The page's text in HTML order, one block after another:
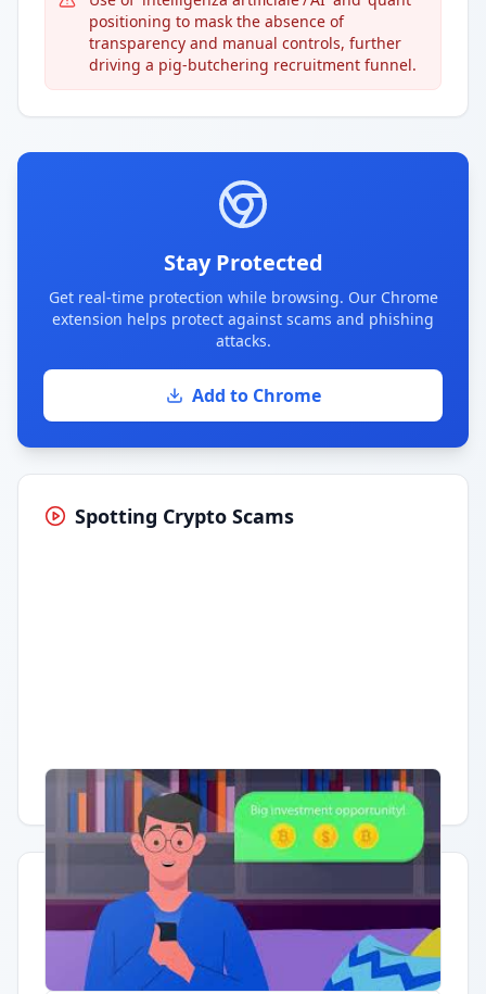
positioning to mask the absence of
transparency and manual controls, further
driving a pig-butchering recruitment funnel.
Stay Protected
Get real-time protection while browsing. Our Chrome
extension helps protect against scams and phishing
attacks.
Add to Chrome
Spotting Crypto Scams
Having trouble? Watch on YouTube.
Quick Actions
Report Error